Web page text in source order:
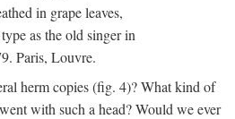
in grape leaves,
as the old singer in
Paris, Louvre.
herm copies (fig. 4)? What kind of
with such a head? Would we ever